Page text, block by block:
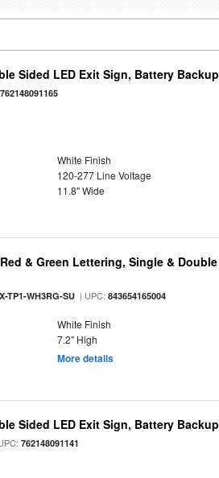
Sided LED Exit Sign, Battery Backup
762148091165
White Finish
120-277 Line Voltage
11.8" Wide
& Green Lettering, Single &
TP1-WH3RG-SU | UPC:843654165004
White Finish
7.2" High
More details
Sided LED Exit Sign, Battery Backup
762148091141